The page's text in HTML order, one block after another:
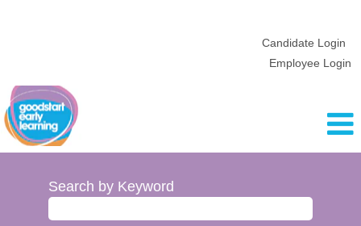
Candidate Login
Employee Login
Search by Keyword